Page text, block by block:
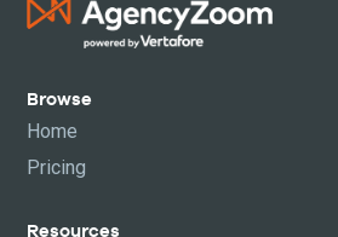
Browse
Home
Pricing
Resources